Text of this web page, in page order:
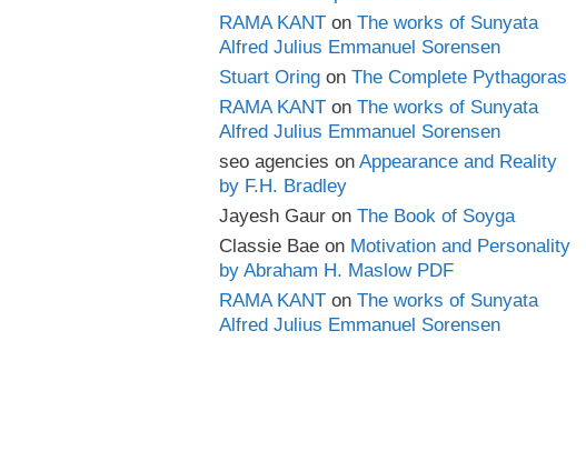
RAMA KANT on The works of Sunyata
Alfred Julius Emmanuel Sorensen
Stuart Oring on The Complete Pythagoras
RAMA KANT on The works of Sunyata
Alfred Julius Emmanuel Sorensen
seo agencies on Appearance and Reality
by F.H. Bradley
Jayesh Gaur on The Book of Soyga
Classie Bae on Motivation and Personality
by Abraham H. Maslow PDF
RAMA KANT on The works of Sunyata
Alfred Julius Emmanuel Sorensen